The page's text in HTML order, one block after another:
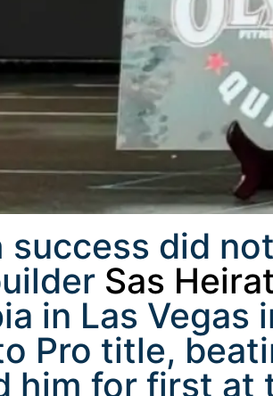
success did
Sas
in Las
Pro title,
him for first at